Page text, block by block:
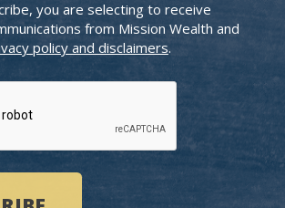
you are selecting to receive
from Mission Wealth and
policy and disclaimers.